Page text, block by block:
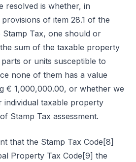
resolved is whether, in
of item 28.1 of the
Tax, one should or
sum of the taxable property
or units susceptible to
none of them has a value
€ 1,000,000.00, or whether we
individual taxable property
Stamp Tax assessment.
that the Stamp Tax Code[8]
Property Tax Code[9] the